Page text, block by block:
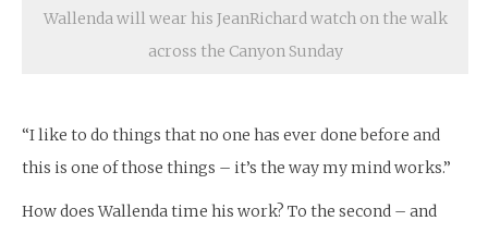
Wallenda will wear his JeanRichard watch on the walk
across the Canyon Sunday
“I like to do things that no one has ever done before and
this is one of those things – it’s the way my mind works.”
How does Wallenda time his work? To the second – and